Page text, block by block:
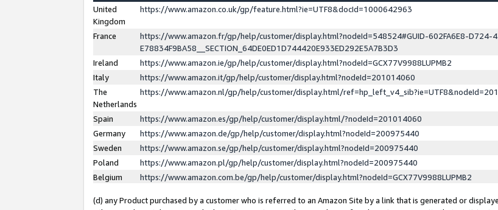
United
Kingdom
https://www.amazon.co.uk/gp/feature.html?ie=UTF8&docId=1000642963
France
https://www.amazon.fr/gp/help/customer/display.html?nodeId=548524#GUID-602FA6E8-D724-
E78834F9BA58__SECTION_64DE0ED1D744420E933ED292E5A7B3D3
Ireland
https://www.amazon.ie/gp/help/customer/display.html?nodeId=GCX77V9988LUPMB2
Italy
https://www.amazon.it/gp/help/customer/display.html?nodeId=201014060
The
Netherlands
https://www.amazon.nl/gp/help/customer/display.html/
Spain
https://www.amazon.es/gp/help/customer/display.html/?nodeId=201014060
Germany
https://www.amazon.de/gp/help/customer/display.html?nodeId=200975440
Sweden
https://www.amazon.se/gp/help/customer/display.html?nodeId=200975440
Poland
https://www.amazon.pl/gp/help/customer/display.html?nodeId=200975440
Belgium
https://www.amazon.com.be/gp/help/customer/display.html?nodeId=GCX77V9988LUPMB2
(d) any Product purchased by a customer who is referred to an Amazon Site by a link that is generated or